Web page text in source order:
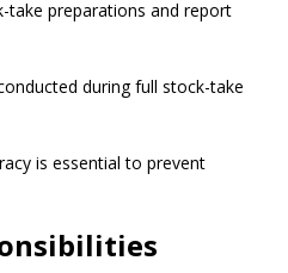
take preparations and report
during full stock-take
is essential to prevent